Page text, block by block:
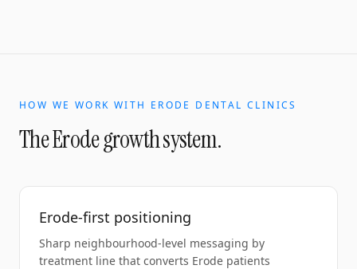
HOW WE WORK WITH ERODE DENTAL CLINICS
TheErodegrowth system.
Erode-first positioning
Sharp neighbourhood-level messaging by
treatment line that converts Erode patients